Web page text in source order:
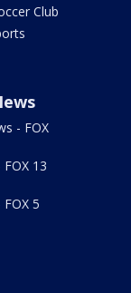
Club
- FOX
13
5